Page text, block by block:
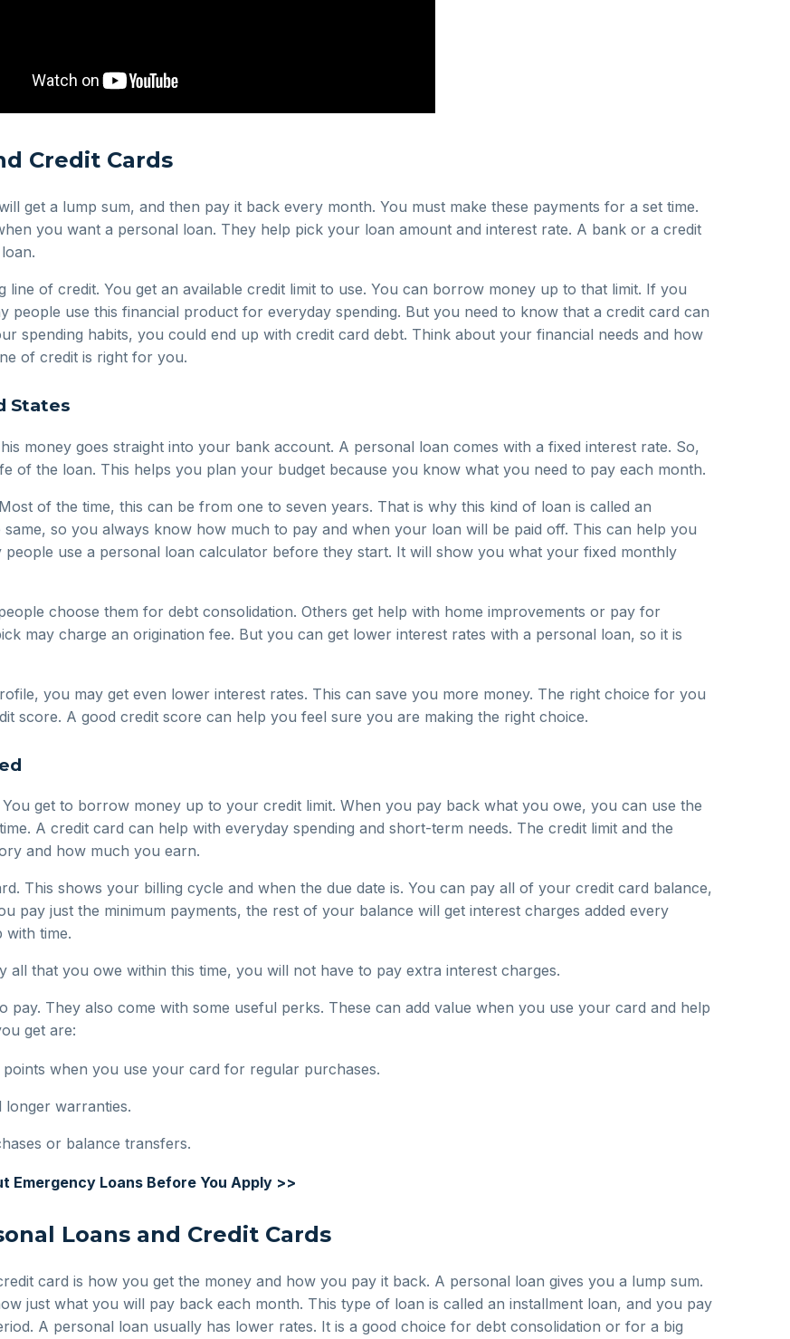
Credit Cards
get a lump sum, and then pay it back every month. You must make these payments for a set time.
you want a personal loan. They help pick your loan amount and interest rate. A bank or a credit
line of credit. You get an available credit limit to use. You can borrow money up to that limit. If you
people use this financial product for everyday spending. But you need to know that a credit card can
spending habits, you could end up with credit card debt. Think about your financial needs and how
of credit is right for you.
States
money goes straight into your bank account. A personal loan comes with a fixed interest rate. So,
of the loan. This helps you plan your budget because you know what you need to pay each month.
of the time, this can be from one to seven years. That is why this kind of loan is called an
so you always know how much to pay and when your loan will be paid off. This can help you
use a personal loan calculator before they start. It will show you what your fixed monthly
choose them for debt consolidation. Others get help with home improvements or pay for
may charge an origination fee. But you can get lower interest rates with a personal loan, so it is
you may get even lower interest rates. This can save you more money. The right choice for you
score. A good credit score can help you feel sure you are making the right choice.
get to borrow money up to your credit limit. When you pay back what you owe, you can use the
A credit card can help with everyday spending and short-term needs. The credit limit and the
and how much you earn.
This shows your billing cycle and when the due date is. You can pay all of your credit card balance,
pay just the minimum payments, the rest of your balance will get interest charges added every
with time.
all that you owe within this time, you will not have to pay extra interest charges.
pay. They also come with some useful perks. These can add value when you use your card and help
get are:
points when you use your card for regular purchases.
warranties.
or balance transfers.
Emergency Loans Before You Apply >>
Loans and Credit Cards
card is how you get the money and how you pay it back. A personal loan gives you a lump sum.
just what you will pay back each month. This type of loan is called an installment loan, and you pay
A personal loan usually has lower rates. It is a good choice for debt consolidation or for a big